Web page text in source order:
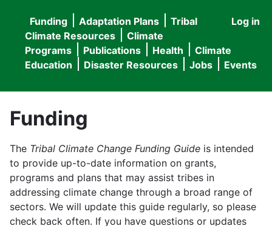
User
menu
Log in
Main
navigation
Funding Adaptation Plans
Tribal
Climate Resources
Climate
Programs
Publications Health
Climate
Education
Disaster Resources Jobs Events
Funding
The Tribal Climate Change Funding Guide is intended
to provide up-to-date information on grants,
programs and plans that may assist tribes in
addressing climate change through a broad range of
sectors. We will update this guide regularly, so please
check back often. If you have questions or updates